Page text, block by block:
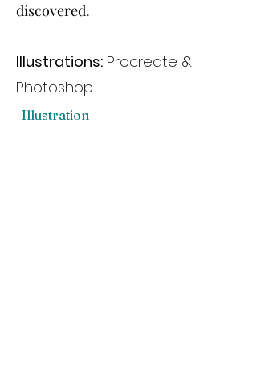
discovered.
Illustrations: Procreate &
Photoshop
Illustration